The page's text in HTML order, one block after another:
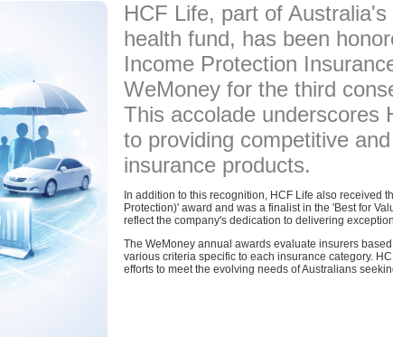
HCF Life, part of
health fund, has been
Income Protection
WeMoney for the third
This accolade underscores
to providing competitive
insurance products.
In addition to this recognition, HCF Life also received
Protection)' award and was a finalist in the 'Best for
reflect the company's dedication to delivering
The WeMoney annual awards evaluate insurers
various criteria specific to each insurance category.
efforts to meet the evolving needs of Australians